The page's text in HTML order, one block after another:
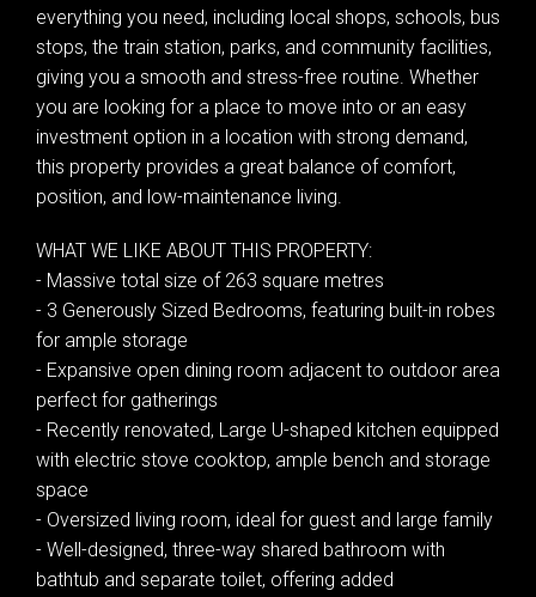
everything you need, including local shops, schools, bus
stops, the train station, parks, and community facilities,
giving you a smooth and stress-free routine. Whether
you are looking for a place to move into or an easy
investment option in a location with strong demand,
this property provides a great balance of comfort,
position, and low-maintenance living.
WHAT WE LIKE ABOUT THIS PROPERTY:
- Massive total size of 263 square metres
- 3 Generously Sized Bedrooms, featuring built-in robes
for ample storage
- Expansive open dining room adjacent to outdoor area
perfect for gatherings
- Recently renovated, Large U-shaped kitchen equipped
with electric stove cooktop, ample bench and storage
space
- Oversized living room, ideal for guest and large family
- Well-designed, three-way shared bathroom with
bathtub and separate toilet, offering added